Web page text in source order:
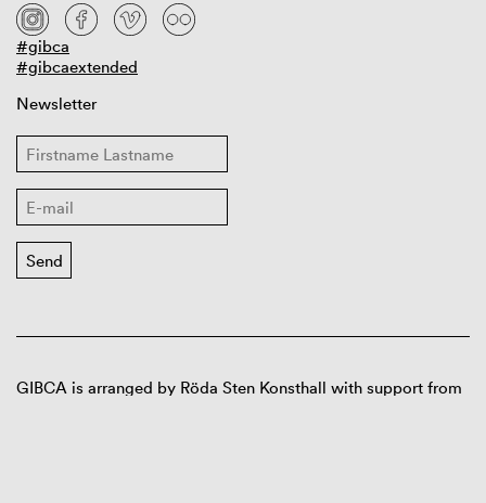
#gibca
#gibcaextended
Newsletter
GIBCA is arranged by Röda Sten Konsthall with support from